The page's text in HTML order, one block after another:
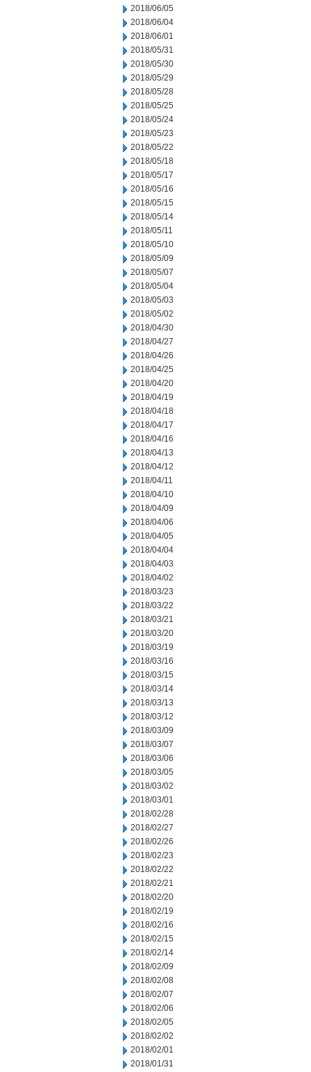
2018/06/05
2018/06/04
2018/06/01
2018/05/31
2018/05/30
2018/05/29
2018/05/28
2018/05/25
2018/05/24
2018/05/23
2018/05/22
2018/05/18
2018/05/17
2018/05/16
2018/05/15
2018/05/14
2018/05/11
2018/05/10
2018/05/09
2018/05/07
2018/05/04
2018/05/03
2018/05/02
2018/04/30
2018/04/27
2018/04/26
2018/04/25
2018/04/20
2018/04/19
2018/04/18
2018/04/17
2018/04/16
2018/04/13
2018/04/12
2018/04/11
2018/04/10
2018/04/09
2018/04/06
2018/04/05
2018/04/04
2018/04/03
2018/04/02
2018/03/23
2018/03/22
2018/03/21
2018/03/20
2018/03/19
2018/03/16
2018/03/15
2018/03/14
2018/03/13
2018/03/12
2018/03/09
2018/03/07
2018/03/06
2018/03/05
2018/03/02
2018/03/01
2018/02/28
2018/02/27
2018/02/26
2018/02/23
2018/02/22
2018/02/21
2018/02/20
2018/02/19
2018/02/16
2018/02/15
2018/02/14
2018/02/09
2018/02/08
2018/02/07
2018/02/06
2018/02/05
2018/02/02
2018/02/01
2018/01/31